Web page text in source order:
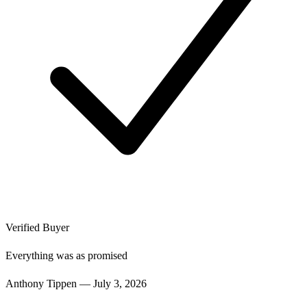
Verified Buyer
Everything was as promised
Anthony Tippen — July 3, 2026